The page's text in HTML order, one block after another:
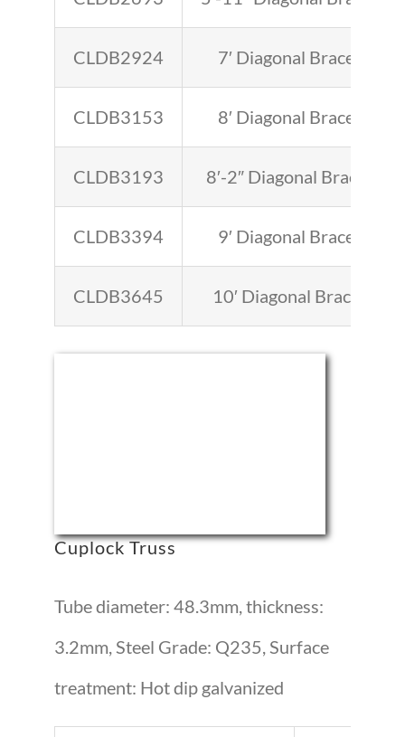
CLDB2924 7′ Diagonal Brace
CLDB3153 8′ Diagonal Brace
CLDB3193 8′-2″ Diagonal Brace
CLDB3394 9′ Diagonal Brace
CLDB3645 10′ Diagonal Brace
Cuplock Truss
Tube diameter: 48.3mm, thickness:
3.2mm, Steel Grade: Q235, Surface
treatment: Hot dip galvanized